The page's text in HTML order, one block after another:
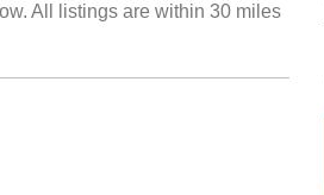
All listings are within 30 miles